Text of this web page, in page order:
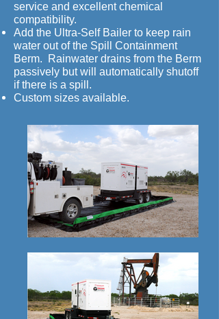
service and excellent chemical
compatibility.
Add the Ultra-Self Bailer to keep rain
water out of the Spill Containment
Berm. Rainwater drains from the Berm
passively but will automatically shutoff
if there is a spill.
Custom sizes available.